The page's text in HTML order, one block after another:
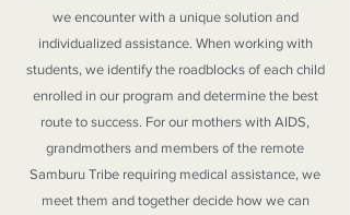
we encounter with a unique solution and
individualized assistance. When working with
students, we identify the roadblocks of each child
enrolled in our program and determine the best
route to success. For our mothers with AIDS,
grandmothers and members of the remote
Samburu Tribe requiring medical assistance, we
meet them and together decide how we can